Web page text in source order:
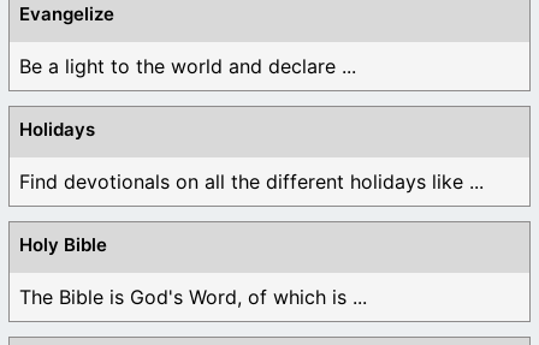
Evangelize
Be a light to the world and declare ...
Holidays
Find devotionals on all the different holidays like ...
Holy Bible
The Bible is God's Word, of which is ...